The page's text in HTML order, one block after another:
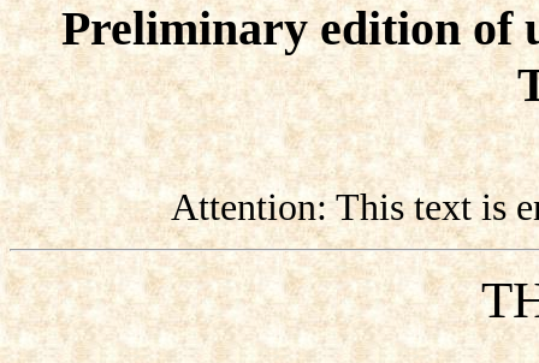
Preliminary edition of
Attention: This text is